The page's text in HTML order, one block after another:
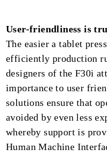
User-friendliness is
The easier a tablet
efficiently production
designers of the F30i
importance to user
solutions ensure that
avoided by even less
whereby support is
Human Machine